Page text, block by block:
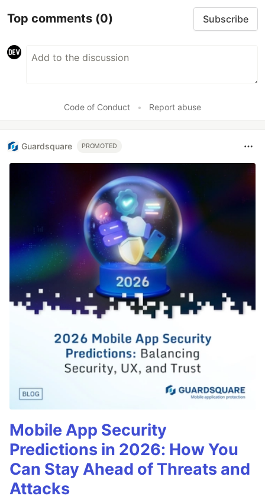
Top comments (0) Subscribe
Code of Conduct • Report abuse
Guardsquare PROMOTED
Mobile App Security
Predictions in 2026: How You
Can Stay Ahead of Threats and
Attacks